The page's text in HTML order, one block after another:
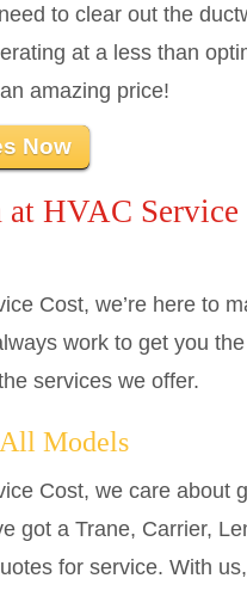
to clear out the
at a less than
amazing price!
Now
at HVAC
Cost, we’re here to
work to get you
services we offer.
Models
Cost, we care about
got a Trane, Carrier,
for service. With